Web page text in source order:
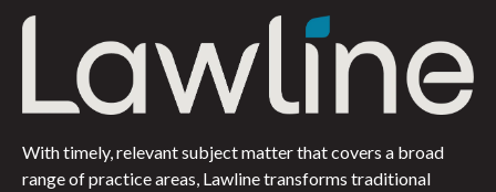
With timely, relevant subject matter that covers a broad
range of practice areas, Lawline transforms traditional